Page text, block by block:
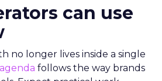
can use
no longer lives inside a single
follows the way brands